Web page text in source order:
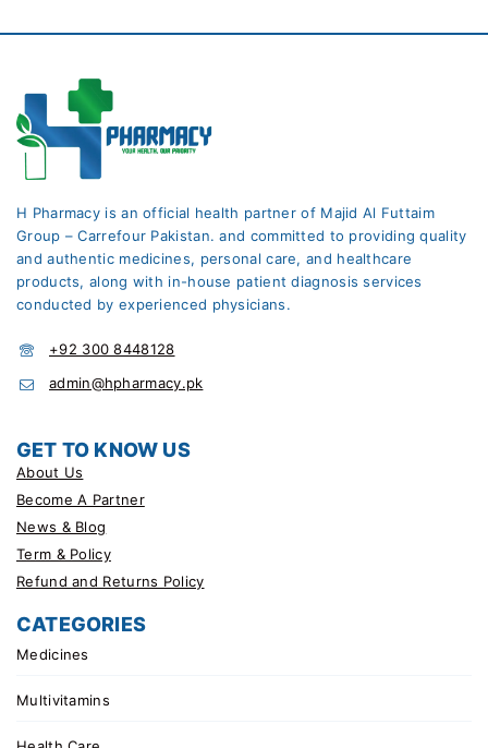
H Pharmacy is an official health partner of Majid Al Futtaim
Group – Carrefour Pakistan. and committed to providing quality
and authentic medicines, personal care, and healthcare
products, along with in-house patient diagnosis services
conducted by experienced physicians.
+92 300 8448128
admin@hpharmacy.pk
GET TO KNOW US
About Us
Become A Partner
News & Blog
Term & Policy
Refund and Returns Policy
CATEGORIES
Medicines
Multivitamins